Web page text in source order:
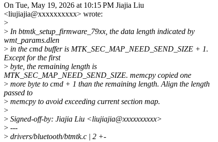
On Tue, May 19, 2026 at 10:15 PM Jiajia Liu
<liujiajia@xxxxxxxxxx> wrote:
>
> In btmtk_setup_firmware_79xx, the data length indicated by
wmt_params.dlen
> in the cmd buffer is MTK_SEC_MAP_NEED_SEND_SIZE + 1.
Except for the first
> byte, the remaining length is
MTK_SEC_MAP_NEED_SEND_SIZE. memcpy copied one
> more byte to cmd + 1 than the remaining length. Align the length
passed to
> memcpy to avoid exceeding current section map.
>
> Signed-off-by: Jiajia Liu <liujiajia@xxxxxxxxxx>
> ---
> drivers/bluetooth/btmtk.c | 2 +-